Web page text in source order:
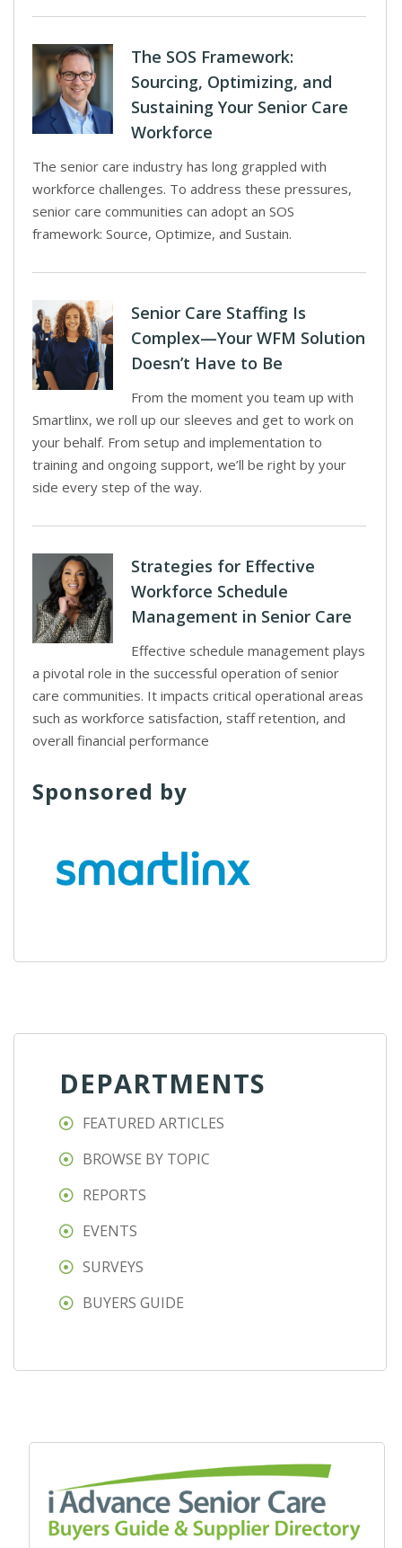
The SOS Framework:
Sourcing, Optimizing, and
Sustaining Your Senior Care
Workforce
The senior care industry has long grappled with
workforce challenges. To address these pressures,
senior care communities can adopt an SOS
framework: Source, Optimize, and Sustain.
Senior Care Staffing Is
Complex—Your WFM Solution
Doesn’t Have to Be
From the moment you team up with
Smartlinx, we roll up our sleeves and get to work on
your behalf. From setup and implementation to
training and ongoing support, we’ll be right by your
side every step of the way.
Strategies for Effective
Workforce Schedule
Management in Senior Care
Effective schedule management plays
a pivotal role in the successful operation of senior
care communities. It impacts critical operational areas
such as workforce satisfaction, staff retention, and
overall financial performance
Sponsored by
DEPARTMENTS
FEATURED ARTICLES
BROWSE BY TOPIC
REPORTS
EVENTS
SURVEYS
BUYERS GUIDE